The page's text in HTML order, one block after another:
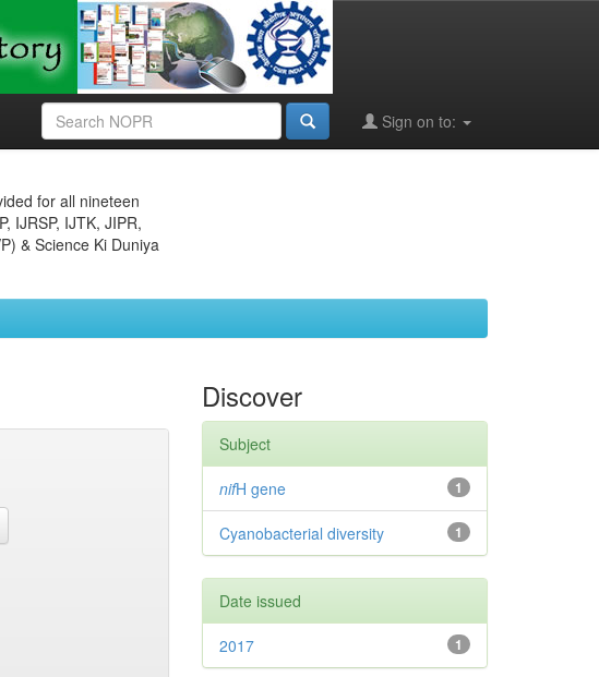
Sign on to:
for all nineteen
IJRSP, IJTK, JIPR,
& Science Ki Duniya
Discover
Subject
1
nifH gene
1
Cyanobacterial diversity
Date issued
1
2017